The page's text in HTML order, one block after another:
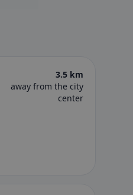
3.5 km
away from the city
center